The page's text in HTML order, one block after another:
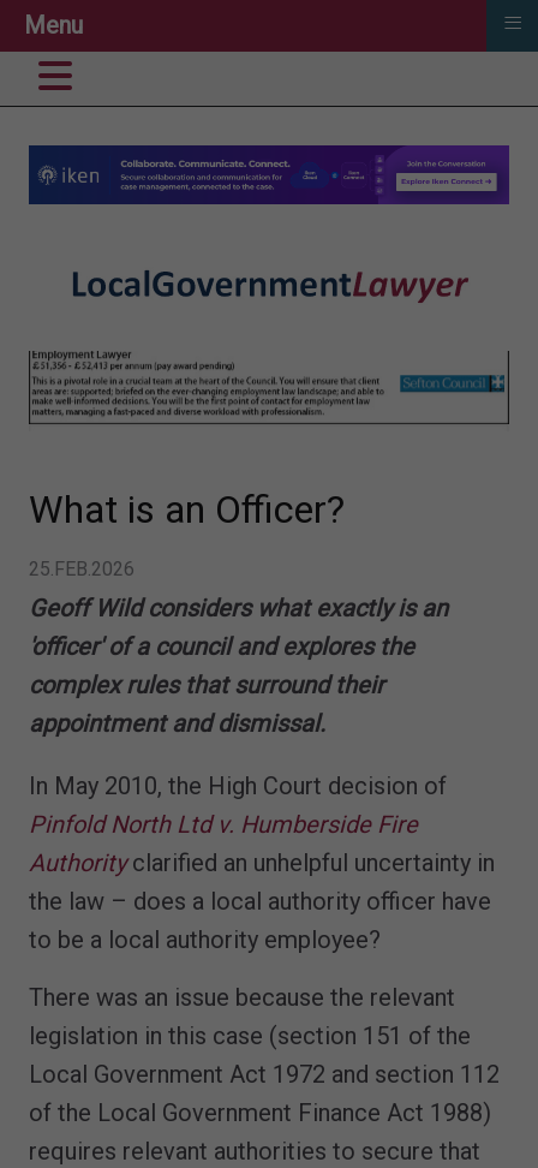
What is an Officer?
25.FEB.2026
Geoff Wild considers what exactly is an
'officer' of a council and explores the
complex rules that surround their
appointment and dismissal.
In May 2010, the High Court decision of
Pinfold North Ltd v. Humberside Fire
Authorityclarified an unhelpful uncertainty in
the law – does a local authority officer have
to be a local authority employee?
There was an issue because the relevant
legislation in this case (section 151 of the
Local Government Act 1972 and section 112
of the Local Government Finance Act 1988)
requires relevant authorities to secure that
Menu ≡